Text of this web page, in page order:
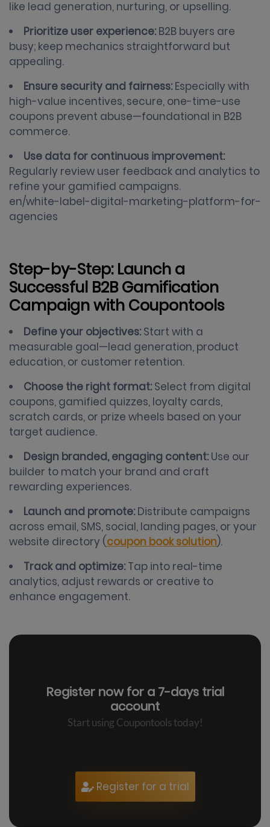
like lead generation, nurturing, or upselling.
Prioritize user experience: B2B buyers are
busy; keep mechanics straightforward but
appealing.
Ensure security and fairness: Especially with
high-value incentives, secure, one-time-use
coupons prevent abuse—foundational in B2B
commerce.
Use data for continuous improvement:
Regularly review user feedback and analytics to
refine your gamified campaigns.
en/white-label-digital-marketing-platform-for-
agencies
Step-by-Step: Launch a
Successful B2B Gamification
Campaign with Coupontools
Define your objectives: Start with a
measurable goal—lead generation, product
education, or customer retention.
Choose the right format: Select from digital
coupons, gamified quizzes, loyalty cards,
scratch cards, or prize wheels based on your
target audience.
Design branded, engaging content: Use our
builder to match your brand and craft
rewarding experiences.
Launch and promote: Distribute campaigns
across email, SMS, social, landing pages, or your
website directory (coupon book solution).
Track and optimize: Tap into real-time
analytics, adjust rewards or creative to
enhance engagement.
Register now for a 7-days trial
account
Start using Coupontools today!
Register for a trial